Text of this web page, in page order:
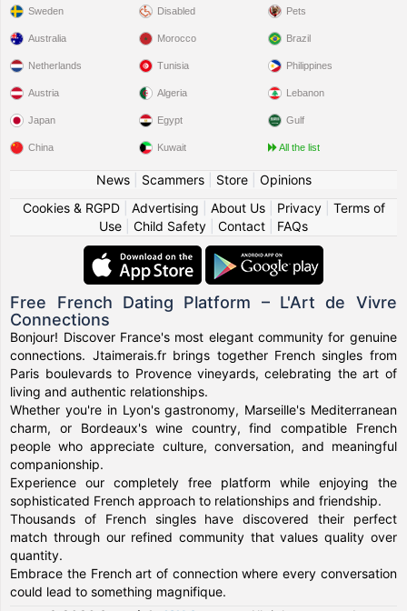
Sweden Disabled Pets
Australia
Netherlands
Austria
Japan
China
Morocco
Tunisia
Algeria
Egypt
Kuwait
Brazil
Philippines
Lebanon
Gulf
All the list
News| Scammers| Store| Opinions
Cookies & RGPD| Advertising About Us| Privacy| Terms of
Use
Child Safety Contact FAQs
Free French Dating Platform – L'Art de Vivre
Connections
Bonjour! Discover France's most elegant community for genuine
connections. Jtaimerais.fr brings together French singles from
Paris boulevards to Provence vineyards, celebrating the art of
living and authentic relationships.
Whether you're in Lyon's gastronomy, Marseille's Mediterranean
charm, or Bordeaux's wine country, find compatible French
people who appreciate culture, conversation, and meaningful
companionship.
Experience our completely free platform while enjoying the
sophisticated French approach to relationships and friendship.
Thousands of French singles have discovered their perfect
match through our refined community that values quality over
quantity.
Embrace the French art of connection where every conversation
could lead to something magnifique.